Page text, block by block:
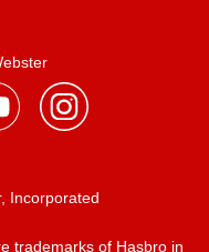
Incorporated
trademarks of Hasbro in